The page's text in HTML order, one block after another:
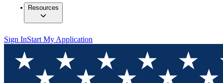
Resources
Sign InStart My Application